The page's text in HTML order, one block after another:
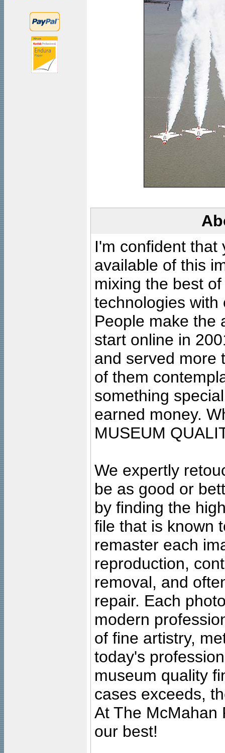
I'm confident that
available of this
mixing the best
technologies with
People make the
start online in
and served more
of them
something
earned money.
MUSEUM
We expertly
be as good or
by finding the
file that is known
remaster each
reproduction,
removal, and
repair. Each
modern
of fine artistry,
today's
museum quality
cases exceeds,
At The McMahan
our best!